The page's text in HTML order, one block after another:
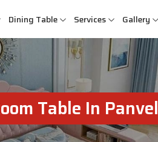
Dining Table Services Gallery
Table In Panvel